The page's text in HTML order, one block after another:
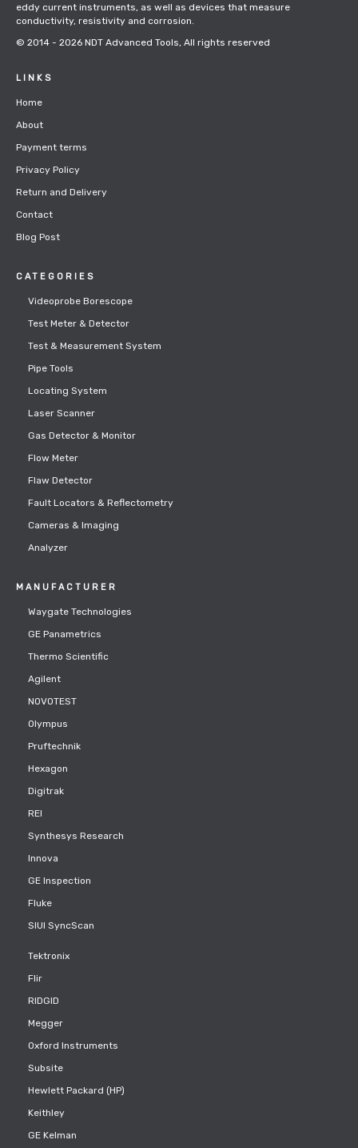
eddy current instruments, as well as devices that measure
conductivity, resistivity and corrosion.
© 2014 - 2026 NDT Advanced Tools, All rights reserved
LINKS
Home
About
Payment terms
Privacy Policy
Return and Delivery
Contact
Blog Post
CATEGORIES
Videoprobe Borescope
Test Meter & Detector
Test & Measurement System
Pipe Tools
Locating System
Laser Scanner
Gas Detector & Monitor
Flow Meter
Flaw Detector
Fault Locators & Reflectometry
Cameras & Imaging
Analyzer
MANUFACTURER
Waygate Technologies
GE Panametrics
Thermo Scientific
Agilent
NOVOTEST
Olympus
Pruftechnik
Hexagon
Digitrak
REI
Synthesys Research
Innova
GE Inspection
Fluke
SIUI SyncScan
Tektronix
Flir
RIDGID
Megger
Oxford Instruments
Subsite
Hewlett Packard (HP)
Keithley
GE Kelman